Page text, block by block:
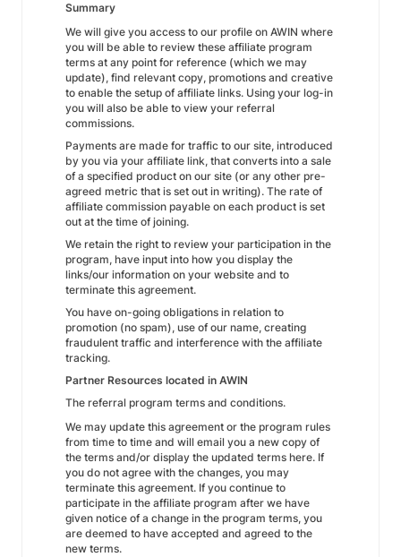
Summary
We will give you access to our profile on AWIN where
you will be able to review these affiliate program
terms at any point for reference (which we may
update), find relevant copy, promotions and creative
to enable the setup of affiliate links. Using your log-in
you will also be able to view your referral
commissions.
Payments are made for traffic to our site, introduced
by you via your affiliate link, that converts into a sale
of a specified product on our site (or any other pre-
agreed metric that is set out in writing). The rate of
affiliate commission payable on each product is set
out at the time of joining.
We retain the right to review your participation in the
program, have input into how you display the
links/our information on your website and to
terminate this agreement.
You have on-going obligations in relation to
promotion (no spam), use of our name, creating
fraudulent traffic and interference with the affiliate
tracking.
Partner Resources located in AWIN
The referral program terms and conditions.
We may update this agreement or the program rules
from time to time and will email you a new copy of
the terms and/or display the updated terms here. If
you do not agree with the changes, you may
terminate this agreement. If you continue to
participate in the affiliate program after we have
given notice of a change in the program terms, you
are deemed to have accepted and agreed to the
new terms.